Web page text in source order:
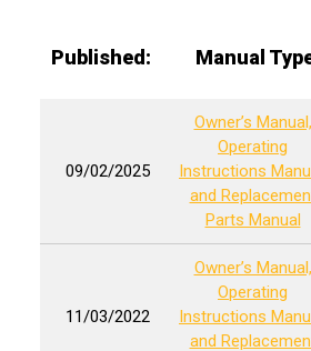
Published: Manual
09/02/2025
Owner’s Manual,
Operating
Instructions
and
Parts Manual
11/03/2022
Owner’s Manual,
Operating
Instructions
and